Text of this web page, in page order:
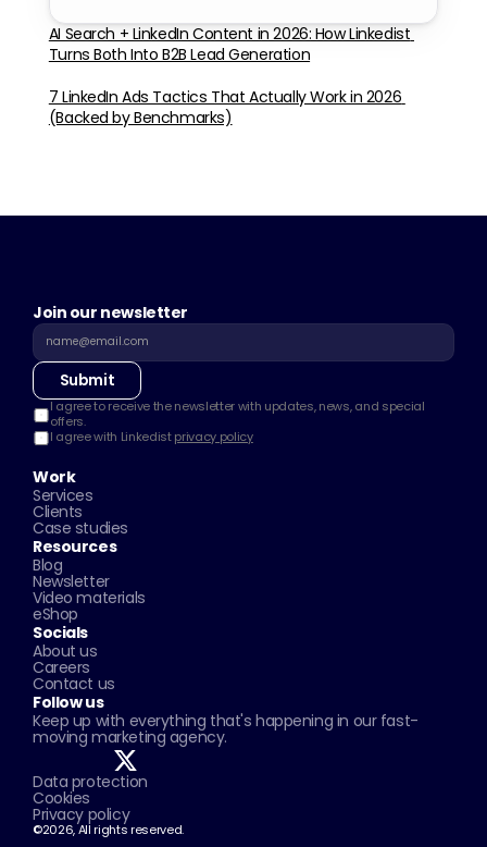
AI Search + LinkedIn Content in 2026: How Linkedist
Turns Both Into B2B Lead Generation
7 LinkedIn Ads Tactics That Actually Work in 2026
(Backed by Benchmarks)
Join our newsletter
Submit
I agree to receive the newsletter with updates, news, and special
offers.
I agree with Linkedist privacy policy
Work
Services
Clients
Case studies
Resources
Blog
Newsletter
Video materials
eShop
Socials
About us
Careers
Contact us
Follow us
Keep up with everything that's happening in our fast-
moving marketing agency.
Data protection
Cookies
Privacy policy
©2026, All rights reserved.